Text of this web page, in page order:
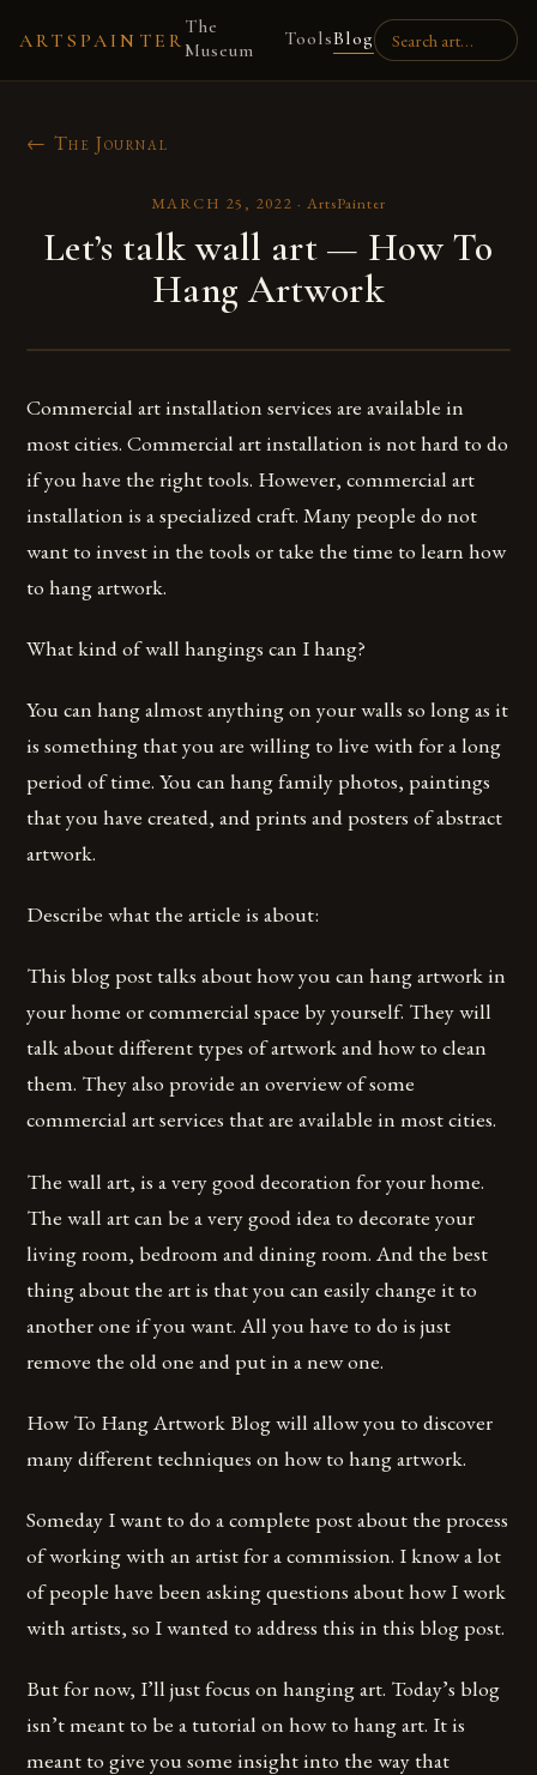
ARTSPAINTER
The
Museum
ToolsBlog
← The Journal
MARCH 25, 2022 ·ArtsPainter
Let’s talk wall art — How To
Hang Artwork
Commercial art installation services are available in
most cities. Commercial art installation is not hard to do
if you have the right tools. However, commercial art
installation is a specialized craft. Many people do not
want to invest in the tools or take the time to learn how
to hang artwork.
What kind of wall hangings can I hang?
You can hang almost anything on your walls so long as it
is something that you are willing to live with for a long
period of time. You can hang family photos, paintings
that you have created, and prints and posters of abstract
artwork.
Describe what the article is about:
This blog post talks about how you can hang artwork in
your home or commercial space by yourself. They will
talk about different types of artwork and how to clean
them. They also provide an overview of some
commercial art services that are available in most cities.
The wall art, is a very good decoration for your home.
The wall art can be a very good idea to decorate your
living room, bedroom and dining room. And the best
thing about the art is that you can easily change it to
another one if you want. All you have to do is just
remove the old one and put in a new one.
How To Hang Artwork Blog will allow you to discover
many different techniques on how to hang artwork.
Someday I want to do a complete post about the process
of working with an artist for a commission. I know a lot
of people have been asking questions about how I work
with artists, so I wanted to address this in this blog post.
But for now, I’ll just focus on hanging art. Today’s blog
isn’t meant to be a tutorial on how to hang art. It is
meant to give you some insight into the way that